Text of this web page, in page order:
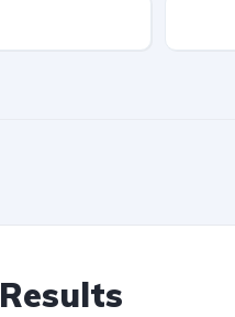
Results